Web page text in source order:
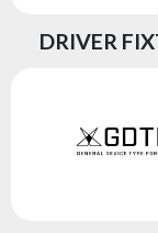
DRIVER